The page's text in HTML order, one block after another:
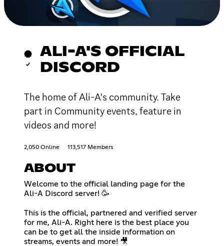
ALI-A'S OFFICIAL
DISCORD
The home of Ali-A's community. Take
part in Community events, feature in
videos and more!
2,050 Online 113,517 Members
ABOUT
Welcome to the official landing page for the
Ali-A Discord server! 🥳
This is the official, partnered and verified server
for me, Ali-A. Right here is the best place you
can be to get all the inside information on
streams, events and more! 🎥